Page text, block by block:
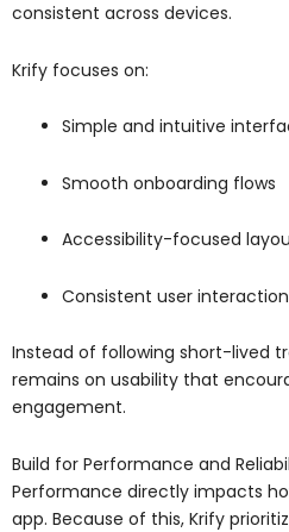
consistent across devices.
Krify focuses on:
Simple and intuitive
Smooth onboarding flows
Accessibility-focused
Consistent user
Instead of following short-lived
remains on usability that
engagement.
Build for Performance and
Performance directly impacts
app. Because of this, Krify